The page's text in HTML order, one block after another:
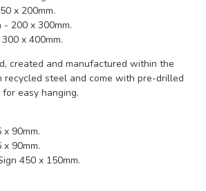
x 200mm.
- 200 x 300mm.
x 400mm.
created and manufactured within the
recycled steel and come with pre-drilled
easy hanging.
90mm.
90mm.
450 x 150mm.